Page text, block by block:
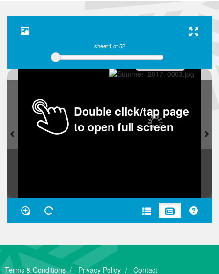
sheet 1 of 52
Double click/tap page
to open full screen
Terms & Conditions Privacy Policy Contact